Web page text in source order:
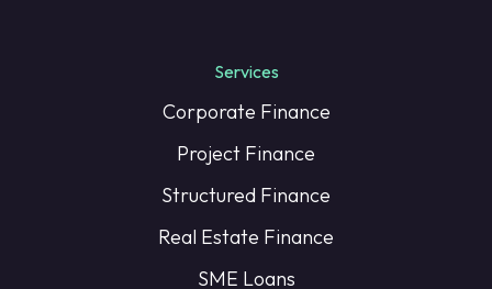
Services
Corporate Finance
Project Finance
Structured Finance
Real Estate Finance
SME Loans